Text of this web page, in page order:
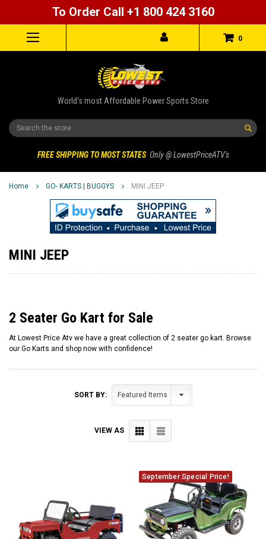
To Order Call +1 800 424 3160
0
World's most Affordable Power Sports Store
Search
FREE SHIPPING TO MOST STATES Only @ LowestPriceATV's
Home GO- KARTS | BUGGYS MINI JEEP
MINI JEEP
2 Seater Go Kart for Sale
At Lowest Price Atv we have a great collection of 2 seater go kart. Browse
our Go Karts and shop now with confidence!
SORT BY:
VIEW AS
September Special Price!